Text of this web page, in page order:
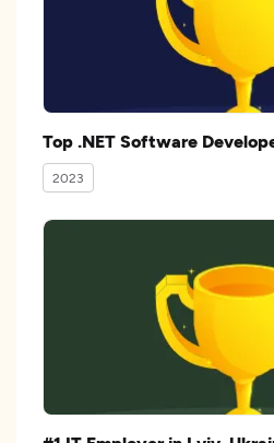
Top .NET Software
2023